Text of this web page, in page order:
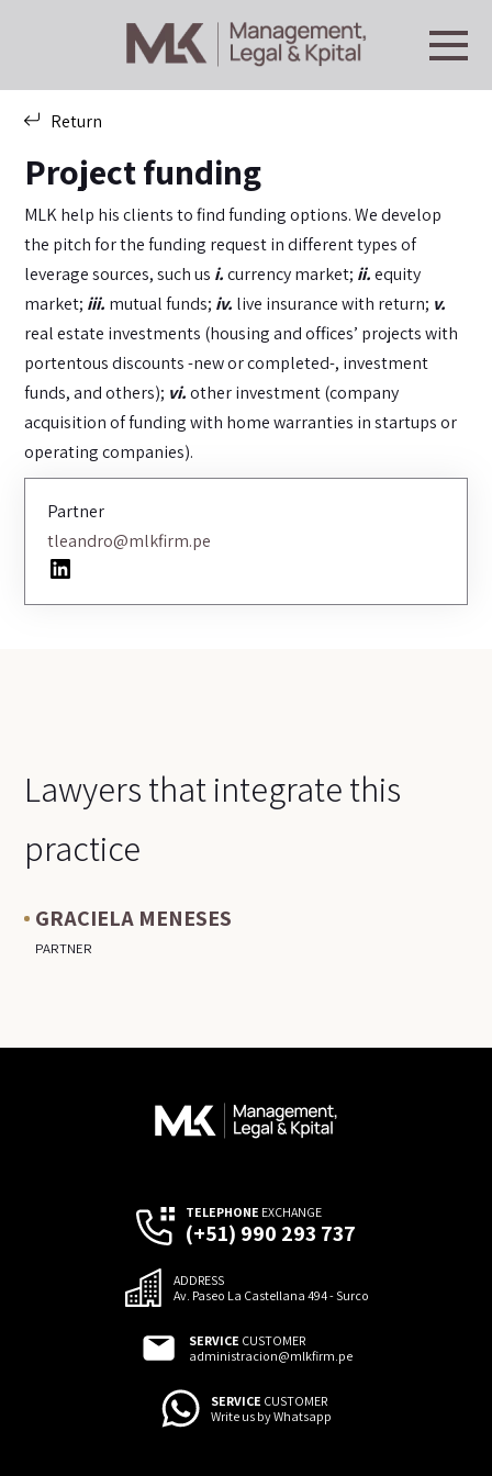
Return
Project funding
MLK help his clients to find funding options. We develop
the pitch for the funding request in different types of
leverage sources, such us i.currency market; ii.equity
market; iii. mutual funds; iv. live insurance with return; v.
real estate investments (housing and offices’ projects with
portentous discounts -new or completed-, investment
funds, and others); vi.other investment (company
acquisition of funding with home warranties in startups or
operating companies).
Partner
tleandro@mlkfirm.pe
Lawyers that integrate this
practice
GRACIELA MENESES
PARTNER
TELEPHONE EXCHANGE
(+51) 990 293 737
ADDRESS
Av. Paseo La Castellana 494 - Surco
SERVICE CUSTOMER
administracion@mlkfirm.pe
SERVICE CUSTOMER
Write us by Whatsapp